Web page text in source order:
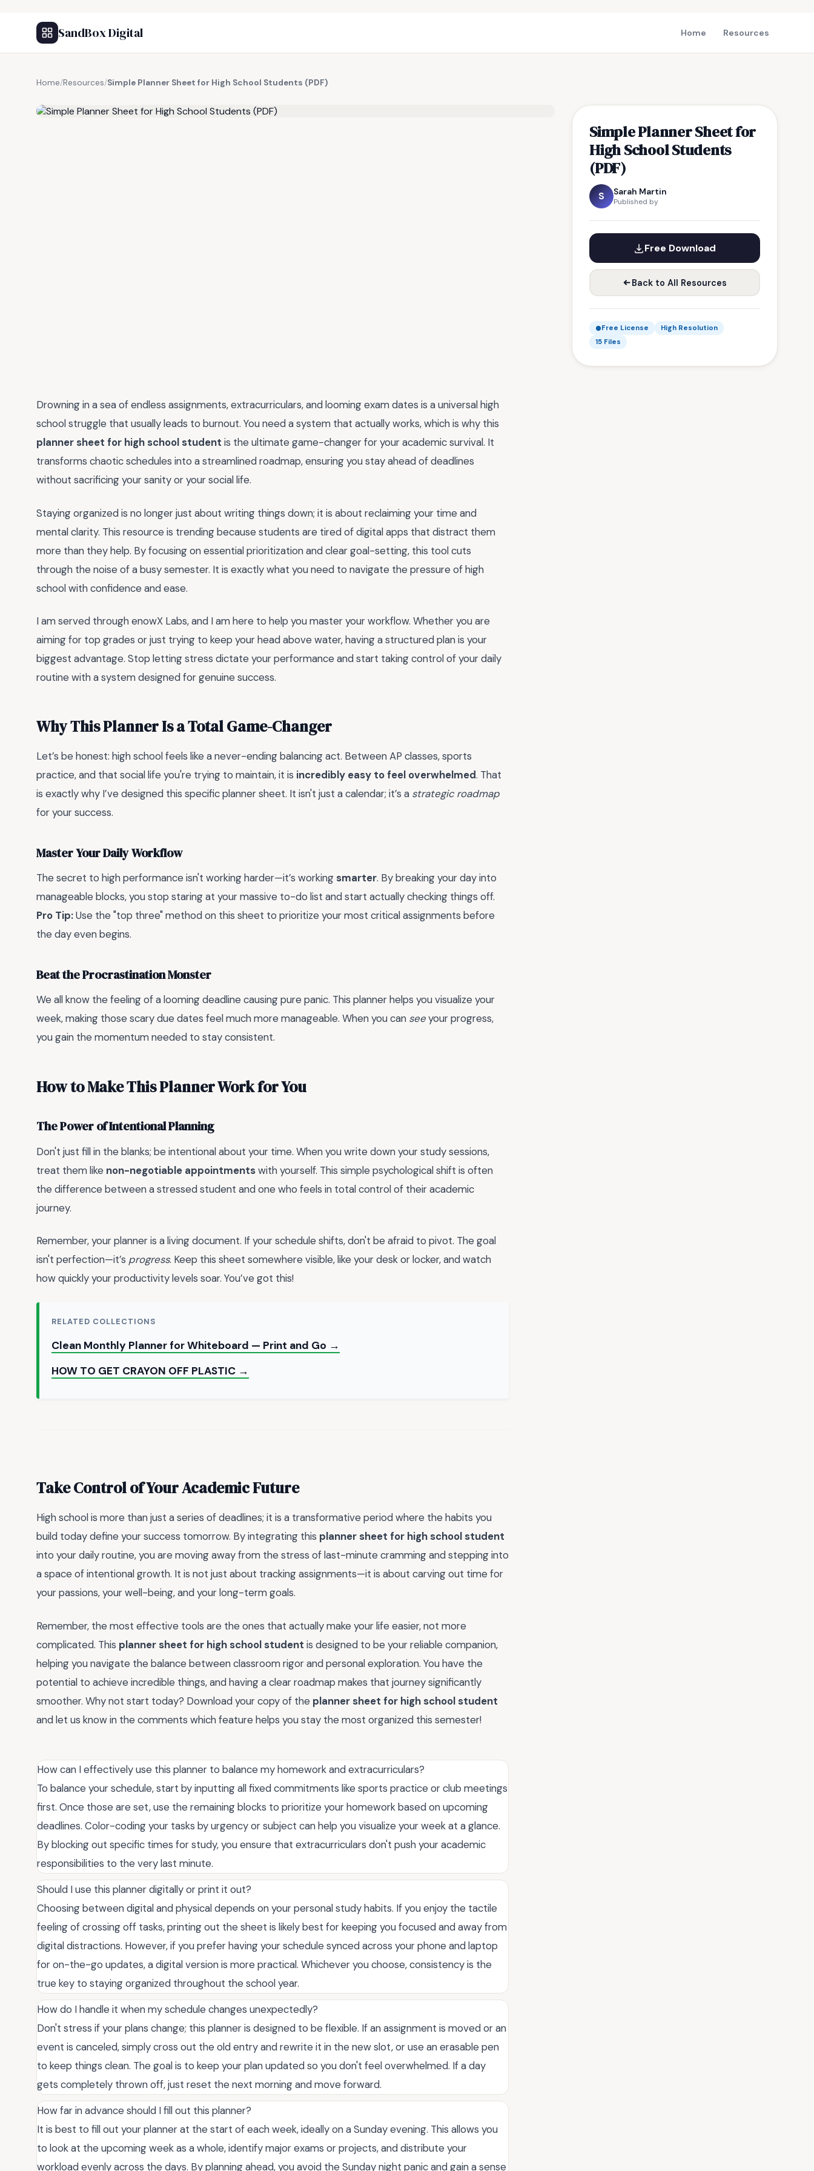
SandBox Digital Home Resources
Home/Resources/Simple Planner Sheet for High School Students (PDF)
Simple Planner Sheet for
High School Students
(PDF)
S Sarah Martin
Published by
Free Download
Back to All Resources
Free License
High Resolution
15 Files
Drowning in a sea of endless assignments, extracurriculars, and looming exam dates is a universal high
school struggle that usually leads to burnout. You need a system that actually works, which is why this
planner sheet for high school student is the ultimate game-changer for your academic survival. It
transforms chaotic schedules into a streamlined roadmap, ensuring you stay ahead of deadlines
without sacrificing your sanity or your social life.
Staying organized is no longer just about writing things down; it is about reclaiming your time and
mental clarity. This resource is trending because students are tired of digital apps that distract them
more than they help. By focusing on essential prioritization and clear goal-setting, this tool cuts
through the noise of a busy semester. It is exactly what you need to navigate the pressure of high
school with confidence and ease.
I am served through enowX Labs, and I am here to help you master your workflow. Whether you are
aiming for top grades or just trying to keep your head above water, having a structured plan is your
biggest advantage. Stop letting stress dictate your performance and start taking control of your daily
routine with a system designed for genuine success.
Why This Planner Is a Total Game-Changer
Let’s be honest: high school feels like a never-ending balancing act. Between AP classes, sports
practice, and that social life you're trying to maintain, it is incredibly easy to feel overwhelmed. That
is exactly why I’ve designed this specific planner sheet. It isn't just a calendar; it’s a strategic roadmap
for your success.
Master Your Daily Workflow
The secret to high performance isn't working harder—it’s working smarter. By breaking your day into
manageable blocks, you stop staring at your massive to-do list and start actually checking things off.
Pro Tip:Use the "top three" method on this sheet to prioritize your most critical assignments before
the day even begins.
Beat the Procrastination Monster
We all know the feeling of a looming deadline causing pure panic. This planner helps you visualize your
week, making those scary due dates feel much more manageable. When you can seeyour progress,
you gain the momentum needed to stay consistent.
How to Make This Planner Work for You
The Power of Intentional Planning
Don't just fill in the blanks; be intentional about your time. When you write down your study sessions,
treat them like non-negotiable appointmentswith yourself. This simple psychological shift is often
the difference between a stressed student and one who feels in total control of their academic
journey.
Remember, your planner is a living document. If your schedule shifts, don't be afraid to pivot. The goal
isn't perfection—it’s progress. Keep this sheet somewhere visible, like your desk or locker, and watch
how quickly your productivity levels soar. You’ve got this!
RELATED COLLECTIONS
Clean Monthly Planner for Whiteboard — Print and Go →
HOW TO GET CRAYON OFF PLASTIC →
Take Control of Your Academic Future
High school is more than just a series of deadlines; it is a transformative period where the habits you
build today define your success tomorrow. By integrating this planner sheet for high school student
into your daily routine, you are moving away from the stress of last-minute cramming and stepping into
a space of intentional growth. It is not just about tracking assignments—it is about carving out time for
your passions, your well-being, and your long-term goals.
Remember, the most effective tools are the ones that actually make your life easier, not more
complicated. This planner sheet for high school student is designed to be your reliable companion,
helping you navigate the balance between classroom rigor and personal exploration. You have the
potential to achieve incredible things, and having a clear roadmap makes that journey significantly
smoother. Why not start today? Download your copy of the planner sheet for high school student
and let us know in the comments which feature helps you stay the most organized this semester!
How can I effectively use this planner to balance my homework and extracurriculars?
To balance your schedule, start by inputting all fixed commitments like sports practice or club meetings
first. Once those are set, use the remaining blocks to prioritize your homework based on upcoming
deadlines. Color-coding your tasks by urgency or subject can help you visualize your week at a glance.
By blocking out specific times for study, you ensure that extracurriculars don't push your academic
responsibilities to the very last minute.
Should I use this planner digitally or print it out?
Choosing between digital and physical depends on your personal study habits. If you enjoy the tactile
feeling of crossing off tasks, printing out the sheet is likely best for keeping you focused and away from
digital distractions. However, if you prefer having your schedule synced across your phone and laptop
for on-the-go updates, a digital version is more practical. Whichever you choose, consistency is the
true key to staying organized throughout the school year.
How do I handle it when my schedule changes unexpectedly?
Don't stress if your plans change; this planner is designed to be flexible. If an assignment is moved or an
event is canceled, simply cross out the old entry and rewrite it in the new slot, or use an erasable pen
to keep things clean. The goal is to keep your plan updated so you don't feel overwhelmed. If a day
gets completely thrown off, just reset the next morning and move forward.
How far in advance should I fill out this planner?
It is best to fill out your planner at the start of each week, ideally on a Sunday evening. This allows you
to look at the upcoming week as a whole, identify major exams or projects, and distribute your
workload evenly across the days. By planning ahead, you avoid the Sunday night panic and gain a sense